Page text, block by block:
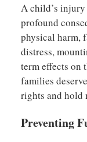
A child’s
profound
physical harm,
distress,
term effects on
families
rights and hold
Preventing